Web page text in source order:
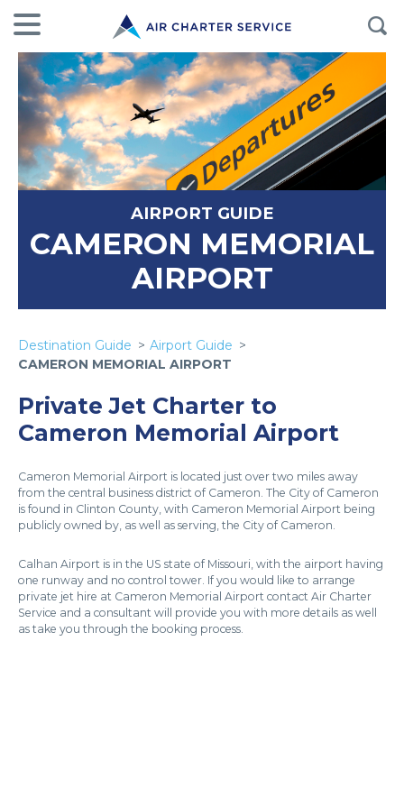
AIRPORT GUIDE
CAMERON MEMORIAL
AIRPORT
Destination Guide
Airport Guide
CAMERON MEMORIAL AIRPORT
Private Jet Charter to
Cameron Memorial Airport
Cameron Memorial Airport is located just over two miles away
from the central business district of Cameron. The City of Cameron
is found in Clinton County, with Cameron Memorial Airport being
publicly owned by, as well as serving, the City of Cameron.
Calhan Airport is in the US state of Missouri, with the airport having
one runway and no control tower. If you would like to arrange
private jet hire at Cameron Memorial Airport contact Air Charter
Service and a consultant will provide you with more details as well
as take you through the booking process.